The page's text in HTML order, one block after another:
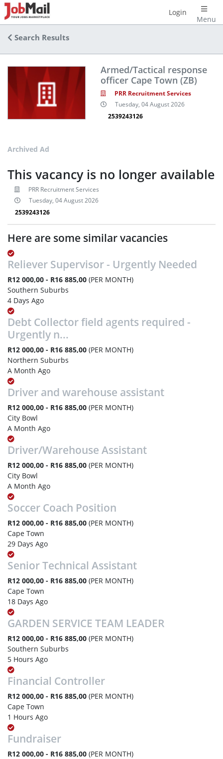
Menu
Login
Search Results
Armed/Tactical response
officer Cape Town (ZB)
PRR Recruitment Services
Tuesday, 04 August 2026
2539243126
Archived Ad
This vacancy is no longer available
PRR Recruitment Services
Tuesday, 04 August 2026
2539243126
Here are some similar vacancies
Reliever Supervisor - Urgently Needed
R12 000,00 - R16 885,00 (PER MONTH)
Southern Suburbs
4 Days Ago
Debt Collector field agents required -
Urgently n...
R12 000,00 - R16 885,00 (PER MONTH)
Northern Suburbs
A Month Ago
Driver and warehouse assistant
R12 000,00 - R16 885,00 (PER MONTH)
City Bowl
A Month Ago
Driver/Warehouse Assistant
R12 000,00 - R16 885,00 (PER MONTH)
City Bowl
A Month Ago
Soccer Coach Position
R12 000,00 - R16 885,00 (PER MONTH)
Cape Town
29 Days Ago
Senior Technical Assistant
R12 000,00 - R16 885,00 (PER MONTH)
Cape Town
18 Days Ago
GARDEN SERVICE TEAM LEADER
R12 000,00 - R16 885,00 (PER MONTH)
Southern Suburbs
5 Hours Ago
Financial Controller
R12 000,00 - R16 885,00 (PER MONTH)
Cape Town
1 Hours Ago
Fundraiser
R12 000,00 - R16 885,00 (PER MONTH)